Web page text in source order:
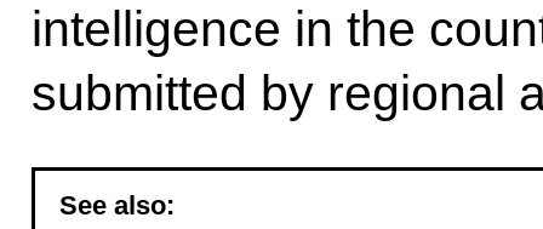
intelligence in the
submitted by regional
See also: